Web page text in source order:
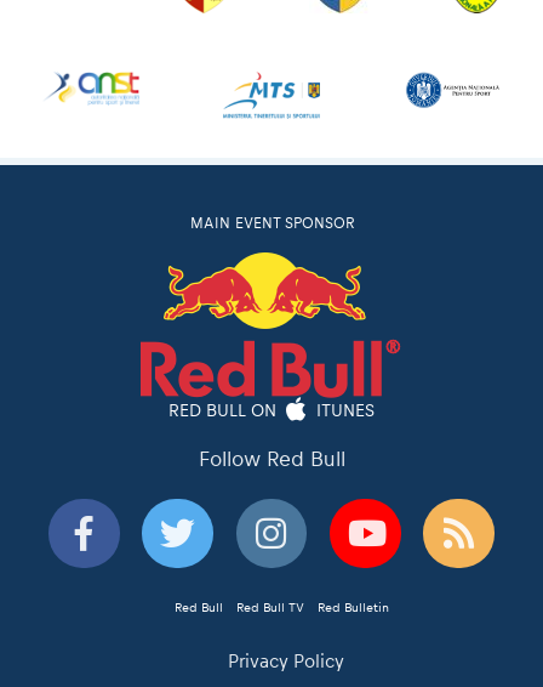
MAIN EVENT SPONSOR
RED BULL ON ITUNES
Follow Red Bull
Red Bull Red Bull TV Red Bulletin
Privacy Policy